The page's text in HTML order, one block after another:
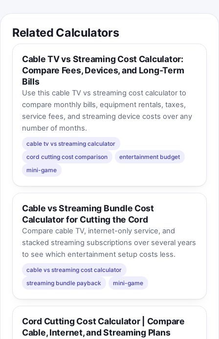
Related Calculators
Cable TV vs Streaming Cost Calculator:
Compare Fees, Devices, and Long-Term
Bills
Use this cable TV vs streaming cost calculator to
compare monthly bills, equipment rentals, taxes,
service fees, and streaming device costs over any
number of months.
cable tv vs streaming calculator
cord cutting cost comparison
entertainment budget
mini-game
Cable vs Streaming Bundle Cost
Calculator for Cutting the Cord
Compare cable TV, internet-only service, and
stacked streaming subscriptions over several years
to see which entertainment setup costs less.
cable vs streaming cost calculator
streaming bundle payback
mini-game
Cord Cutting Cost Calculator | Compare
Cable, Internet, and Streaming Plans